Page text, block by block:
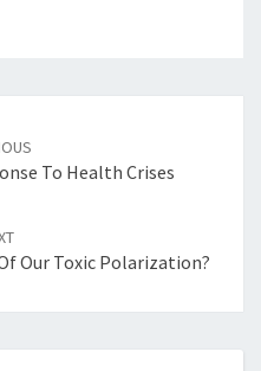
To Health Crises
Our Toxic Polarization?